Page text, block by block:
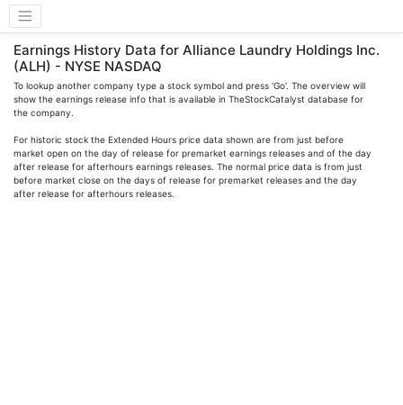
Earnings History Data for Alliance Laundry Holdings Inc.
(ALH) - NYSE NASDAQ
To lookup another company type a stock symbol and press 'Go'. The overview will
show the earnings release info that is available in TheStockCatalyst database for
the company.
For historic stock the Extended Hours price data shown are from just before
market open on the day of release for premarket earnings releases and of the day
after release for afterhours earnings releases. The normal price data is from just
before market close on the days of release for premarket releases and the day
after release for afterhours releases.